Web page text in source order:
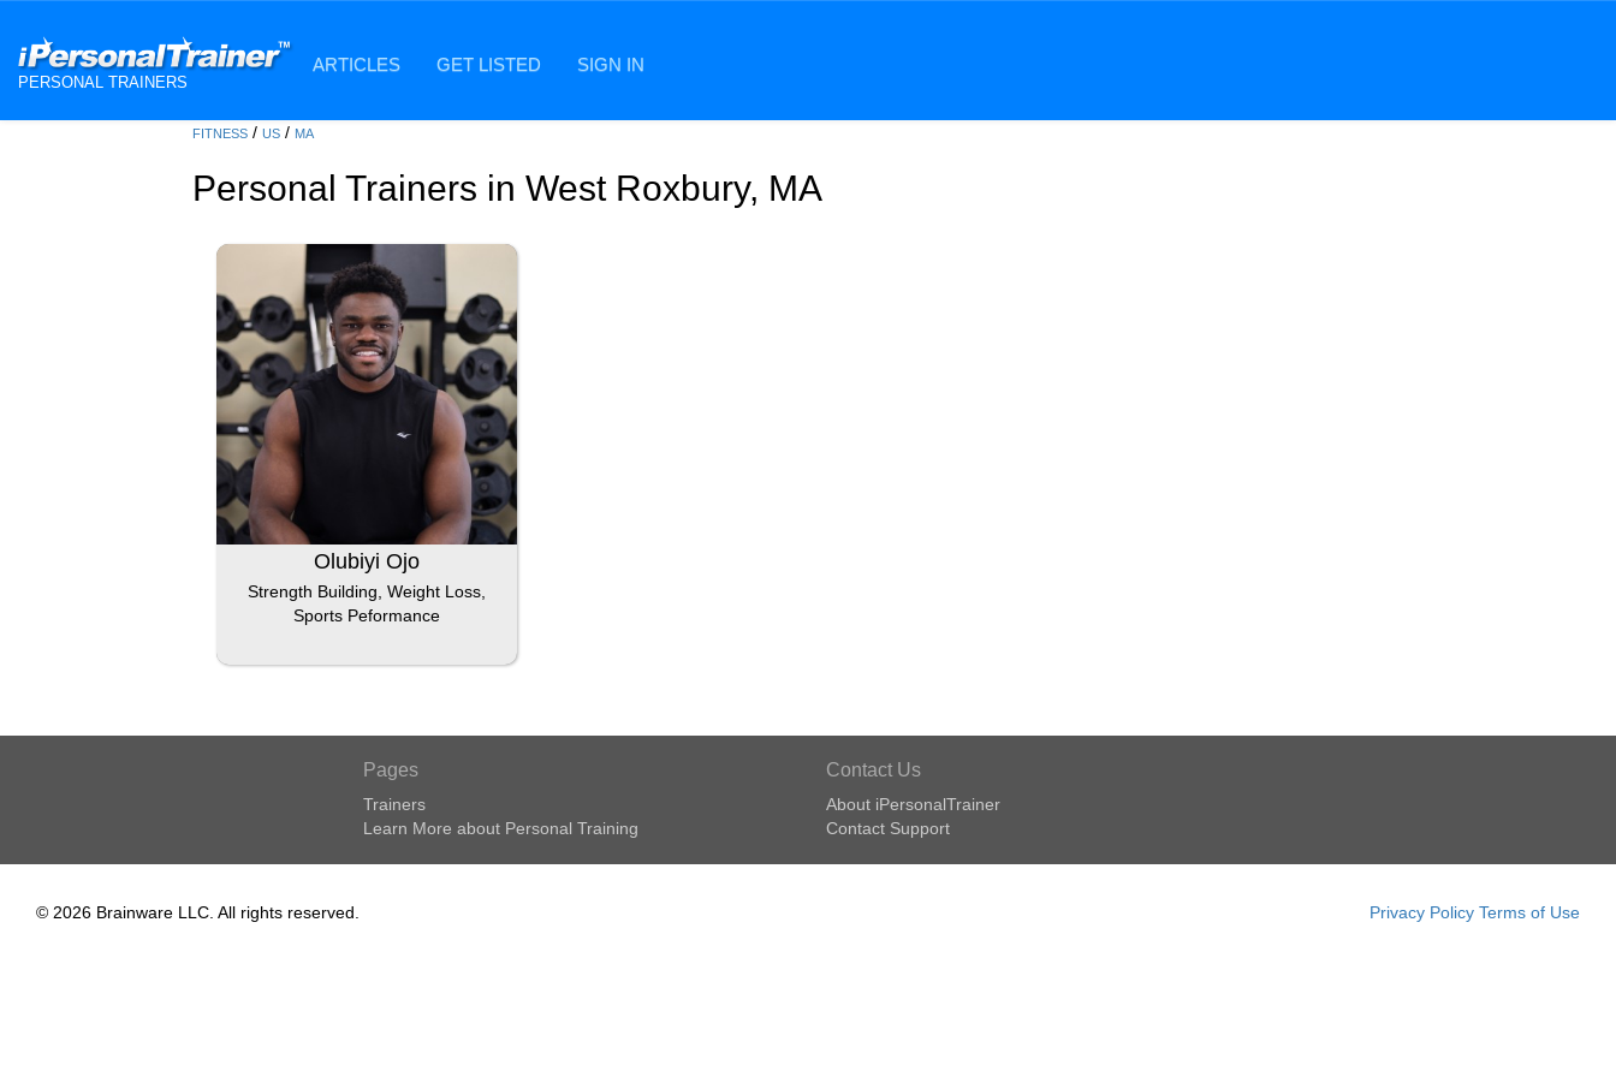
PERSONAL TRAINERS
ARTICLES GET LISTED SIGN IN
FITNESS / US / MA
Personal Trainers in West Roxbury, MA
Olubiyi Ojo
Strength Building, Weight Loss,
Sports Peformance
Pages
Trainers
Learn More about Personal Training
Contact Us
About iPersonalTrainer
Contact Support
© 2026 Brainware LLC. All rights reserved. Privacy Policy Terms of Use